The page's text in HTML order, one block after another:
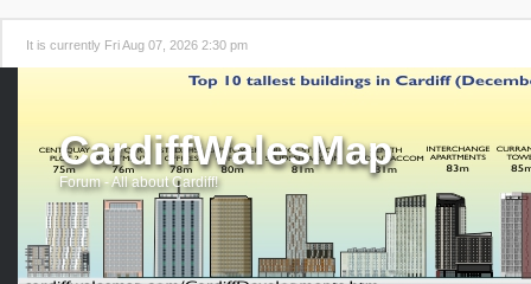
It is currently Fri Aug 07, 2026 2:30 pm
CardiffWalesMap
Forum - All about Cardiff!